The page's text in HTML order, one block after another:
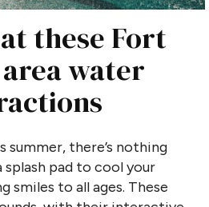
these Fort
water
summer, there’s nothing
pad to cool your
smiles to all ages. These